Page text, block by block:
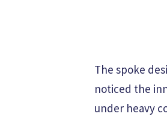
The spoke
noticed the
under heavy